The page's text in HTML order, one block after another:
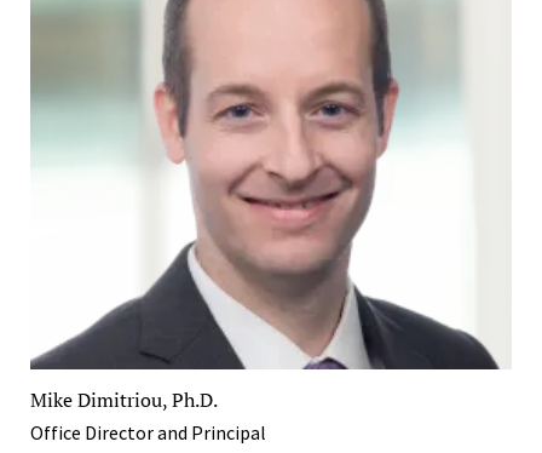
Mike Dimitriou, Ph.D.
Office Director and Principal